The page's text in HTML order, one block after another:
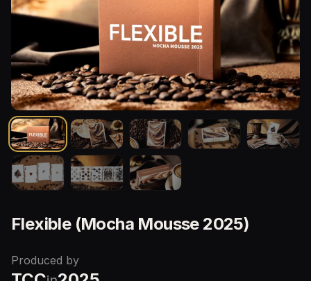
Flexible (Mocha Mousse 2025)
Produced by